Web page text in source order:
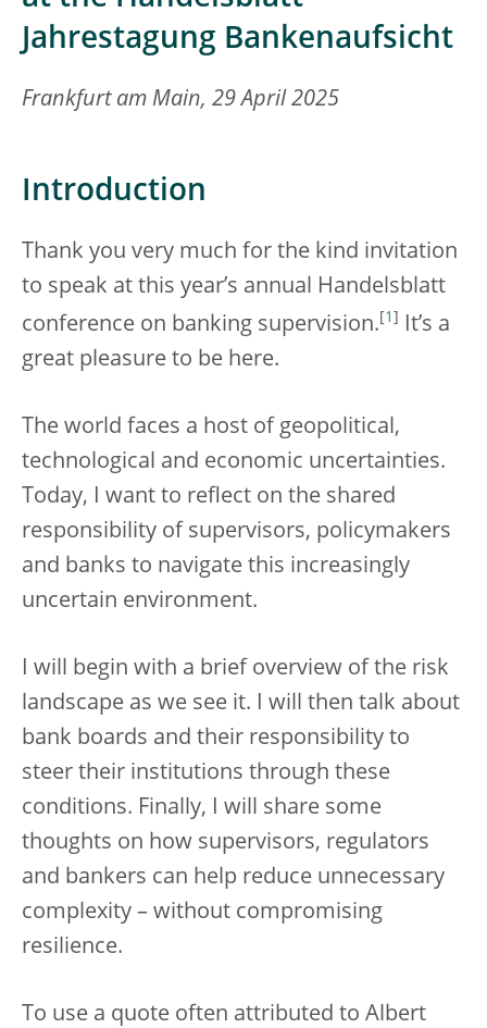
Jahrestagung Bankenaufsicht
Frankfurt am Main, 29 April 2025
Introduction
Thank you very much for the kind invitation
to speak at this year’s annual Handelsblatt
conference on banking supervision. 1
It’s a
great pleasure to be here.
The world faces a host of geopolitical,
technological and economic uncertainties.
Today, I want to reflect on the shared
responsibility of supervisors, policymakers
and banks to navigate this increasingly
uncertain environment.
I will begin with a brief overview of the risk
landscape as we see it. I will then talk about
bank boards and their responsibility to
steer their institutions through these
conditions. Finally, I will share some
thoughts on how supervisors, regulators
and bankers can help reduce unnecessary
complexity – without compromising
resilience.
To use a quote often attributed to Albert